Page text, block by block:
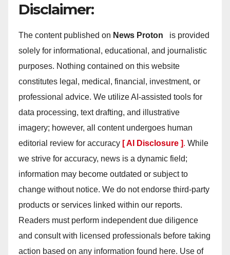
Disclaimer:
The content published on News Proton
is provided
solely for informational, educational, and journalistic
purposes. Nothing contained on this website
constitutes legal, medical, financial, investment, or
professional advice. We utilize AI-assisted tools for
data processing, text drafting, and illustrative
imagery; however, all content undergoes human
editorial review for accuracy [ AI Disclosure ]. While
we strive for accuracy, news is a dynamic field;
information may become outdated or subject to
change without notice. We do not endorse third-party
products or services linked within our reports.
Readers must perform independent due diligence
and consult with licensed professionals before taking
action based on any information found here. Use of